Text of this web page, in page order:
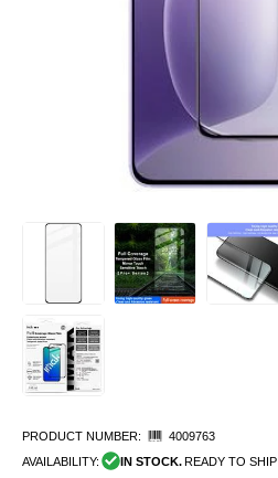
PRODUCT NUMBER:
4009763
AVAILABILITY:
IN STOCK.READY TO SHIP